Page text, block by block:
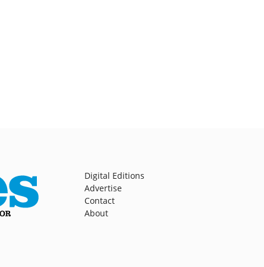
Digital Editions
Advertise
Contact
About